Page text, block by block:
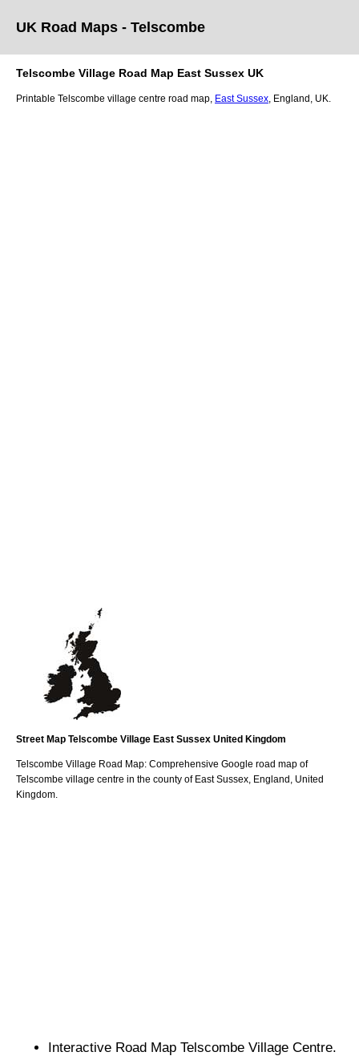
UK Road Maps - Telscombe
Telscombe Village Road Map East Sussex UK
Printable Telscombe village centre road map, East Sussex , England, UK.
Street Map Telscombe Village East Sussex United Kingdom
Telscombe Village Road Map: Comprehensive Google road map of
Telscombe village centre in the county of East Sussex , England, United
Kingdom.
Interactive Road Map Telscombe Village Centre.